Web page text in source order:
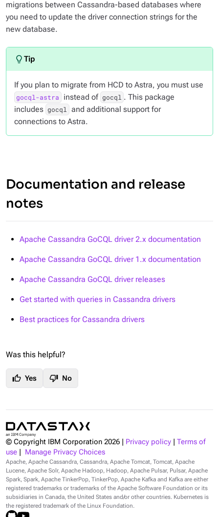
migrations between Cassandra-based databases where
you need to update the driver connection strings for the
new database.
If you plan to migrate from HCD to Astra, you must use
gocql-astra instead of gocql . This package
includes gocql and additional support for
connections to Astra.
Documentation and release
notes
Apache Cassandra GoCQL driver 2.x documentation
Apache Cassandra GoCQL driver 1.x documentation
Apache Cassandra GoCQL driver releases
Get started with queries in Cassandra drivers
Best practices for Cassandra drivers
Was this helpful?
thumb_up Yes thumb_down No
© Copyright IBM Corporation 2026 Privacy policy
Terms of
use
Manage Privacy Choices
Apache, Apache Cassandra, Cassandra, Apache Tomcat, Tomcat, Apache
Lucene, Apache Solr, Apache Hadoop, Hadoop, Apache Pulsar, Pulsar, Apache
Spark, Spark, Apache TinkerPop, TinkerPop, Apache Kafka and Kafka are either
registered trademarks or trademarks of the Apache Software Foundation or its
subsidiaries in Canada, the United States and/or other countries. Kubernetes is
the registered trademark of the Linux Foundation.